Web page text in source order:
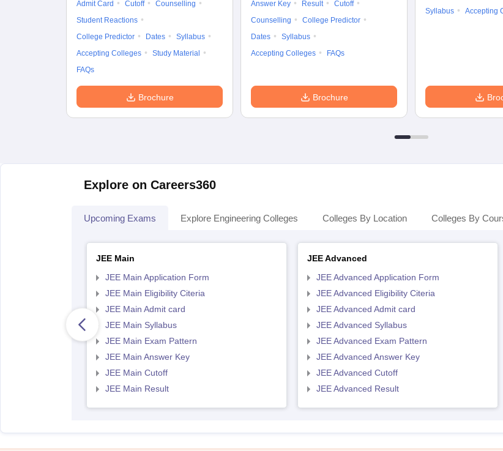
Admit Card
Cutoff
Counselling
Student Reactions
College Predictor
Dates
Syllabus
Accepting Colleges
Study Material
FAQs
Brochure
Answer Key
Result
Cutoff
Counselling
College Predictor
Dates
Syllabus
Accepting Colleges
FAQs
Brochure
Syllabus
Accepting
Explore on Careers360
Upcoming Exams Explore Engineering Colleges Colleges By Location Colleges By
JEE Main
JEE Main Application Form
JEE Main Eligibility Citeria
JEE Main Admit card
JEE Main Syllabus
JEE Main Exam Pattern
JEE Main Answer Key
JEE Main Cutoff
JEE Main Result
JEE Advanced
JEE Advanced Application Form
JEE Advanced Eligibility Citeria
JEE Advanced Admit card
JEE Advanced Syllabus
JEE Advanced Exam Pattern
JEE Advanced Answer Key
JEE Advanced Cutoff
JEE Advanced Result